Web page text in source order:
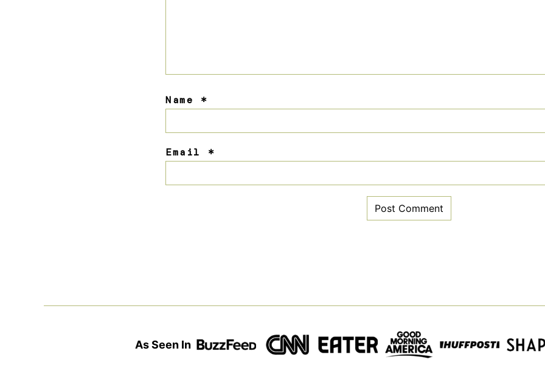
Name *
Email *
As Seen In